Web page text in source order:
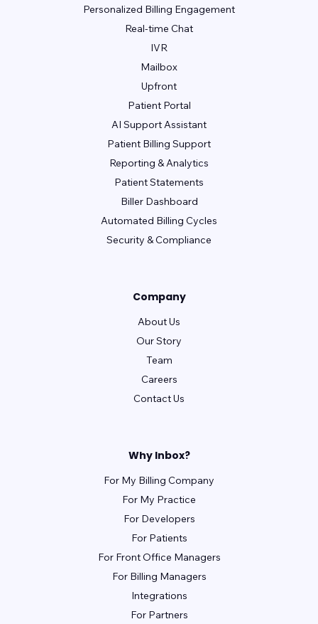
Personalized Billing Engagement
Real-time Chat
IVR
Mailbox
Upfront
Patient Portal
AI Support Assistant
Patient Billing Support
Reporting & Analytics
Patient Statements
Biller Dashboard
Automated Billing Cycles
Security & Compliance
Company
About Us
Our Story
Team
Careers
Contact Us
Why Inbox?
For My Billing Company
For My Practice
For Developers
For Patients
For Front Office Managers
For Billing Managers
Integrations
For Partners